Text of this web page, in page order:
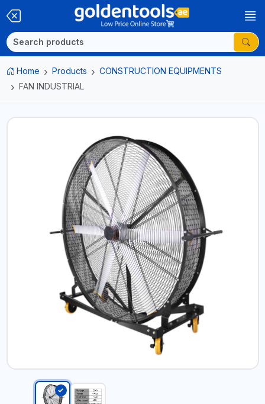
Home Products
CONSTRUCTION EQUIPMENTS
FAN INDUSTRIAL